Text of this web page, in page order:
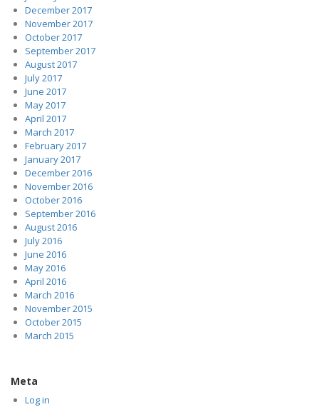
December 2017
November 2017
October 2017
September 2017
August 2017
July 2017
June 2017
May 2017
April 2017
March 2017
February 2017
January 2017
December 2016
November 2016
October 2016
September 2016
August 2016
July 2016
June 2016
May 2016
April 2016
March 2016
November 2015
October 2015
March 2015
Meta
Log in